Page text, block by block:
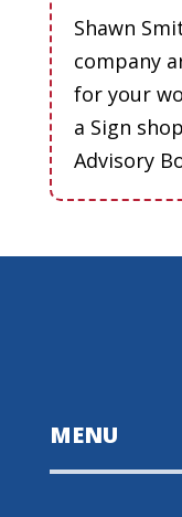
Shawn
company
for your
a Sign
Advisory
MENU